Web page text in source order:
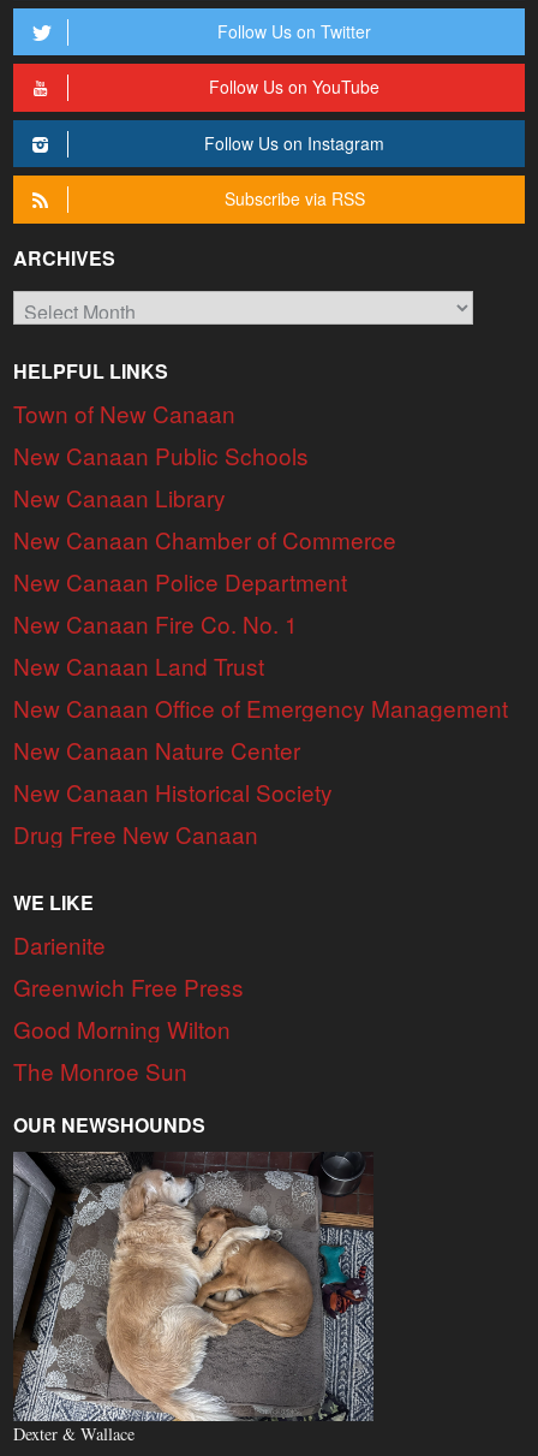
Follow Us on Twitter
Follow Us on YouTube
Follow Us on Instagram
Subscribe via RSS
ARCHIVES
Archives
HELPFUL LINKS
Town of New Canaan
New Canaan Public Schools
New Canaan Library
New Canaan Chamber of Commerce
New Canaan Police Department
New Canaan Fire Co. No. 1
New Canaan Land Trust
New Canaan Office of Emergency Management
New Canaan Nature Center
New Canaan Historical Society
Drug Free New Canaan
WE LIKE
Darienite
Greenwich Free Press
Good Morning Wilton
The Monroe Sun
OUR NEWSHOUNDS
Dexter & Wallace